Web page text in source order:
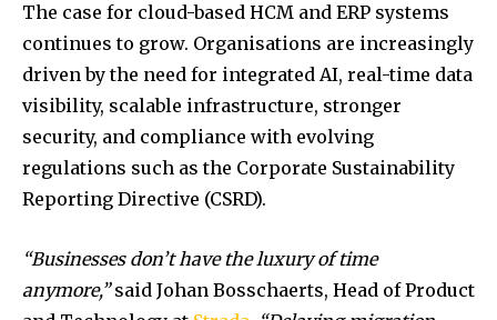
The case for cloud-based HCM and ERP systems
continues to grow. Organisations are increasingly
driven by the need for integrated AI, real-time data
visibility, scalable infrastructure, stronger
security, and compliance with evolving
regulations such as the Corporate Sustainability
Reporting Directive (CSRD).
“Businesses don’t have the luxury of time
anymore,”said Johan Bosschaerts, Head of Product